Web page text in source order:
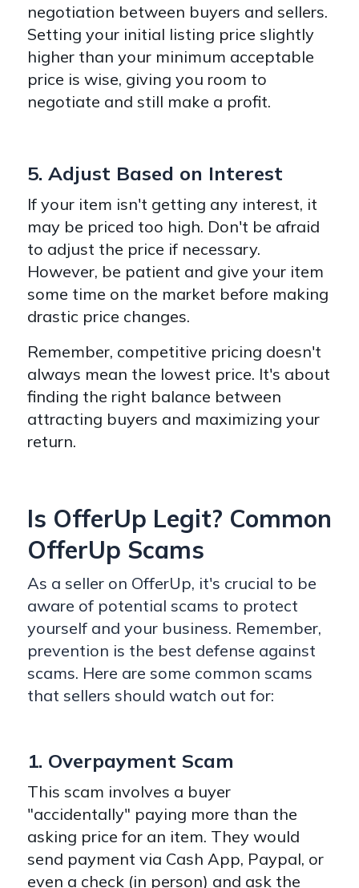
negotiation between buyers and sellers.
Setting your initial listing price slightly
higher than your minimum acceptable
price is wise, giving you room to
negotiate and still make a profit.
5. Adjust Based on Interest
If your item isn't getting any interest, it
may be priced too high. Don't be afraid
to adjust the price if necessary.
However, be patient and give your item
some time on the market before making
drastic price changes.
Remember, competitive pricing doesn't
always mean the lowest price. It's about
finding the right balance between
attracting buyers and maximizing your
return.
Is OfferUp Legit? Common
OfferUp Scams
As a seller on OfferUp, it's crucial to be
aware of potential scams to protect
yourself and your business. Remember,
prevention is the best defense against
scams. Here are some common scams
that sellers should watch out for:
1. Overpayment Scam
This scam involves a buyer
"accidentally" paying more than the
asking price for an item. They would
send payment via Cash App, Paypal, or
even a check (in person) and ask the